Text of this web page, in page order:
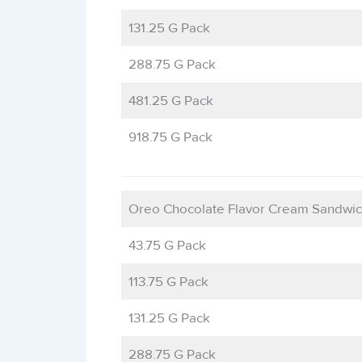
131.25 G Pack
288.75 G Pack
481.25 G Pack
918.75 G Pack
Oreo Chocolate Flavor Cream
43.75 G Pack
113.75 G Pack
131.25 G Pack
288.75 G Pack